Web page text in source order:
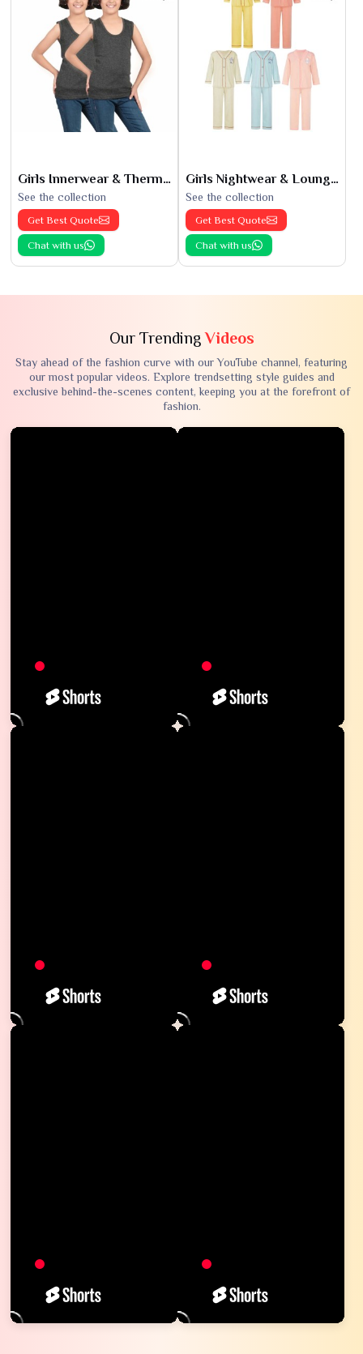
Girls Innerwear & Thermals
See the collection
Get Best Quote
Chat with us
Girls Nightwear & Loungewear
See the collection
Get Best Quote
Chat with us
Our TrendingVideos
Stay ahead of the fashion curve with our YouTube channel, featuring
our most popular videos. Explore trendsetting style guides and
exclusive behind-the-scenes content, keeping you at the forefront of
fashion.